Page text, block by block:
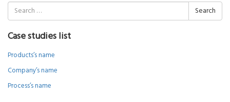
Search
for:
Case studies list
Products’s name
Company’s name
Process’s name